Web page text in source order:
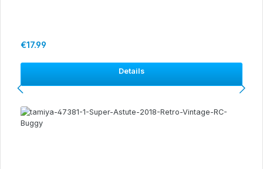
Regular price:
€17.99
Details